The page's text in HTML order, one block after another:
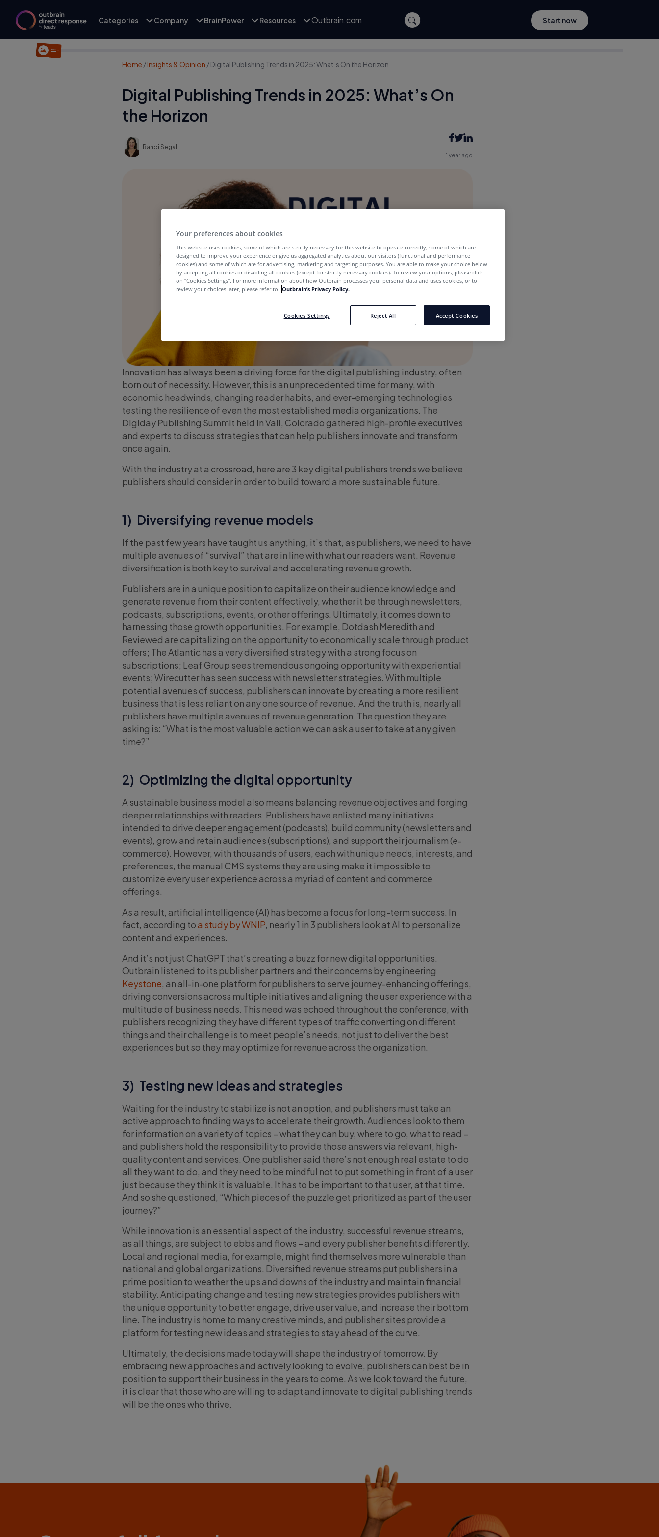
Categories Company BrainPower Resources Outbrain.com Start now
Home /Insights & Opinion /Digital Publishing Trends in 2025: What’s On the Horizon
Digital Publishing Trends in 2025: What’s On
the Horizon
Randi Segal
1 year ago
Innovation has always been a driving force for the digital publishing industry, often
born out of necessity. However, this is an unprecedented time for many, with
economic headwinds, changing reader habits, and ever-emerging technologies
testing the resilience of even the most established media organizations. The
Digiday Publishing Summit held in Vail, Colorado gathered high-profile executives
and experts to discuss strategies that can help publishers innovate and transform
once again.
With the industry at a crossroad, here are 3 key digital publishers trends we believe
publishers should consider in order to build toward a more sustainable future.
1) Diversifying revenue models
If the past few years have taught us anything, it’s that, as publishers, we need to have
multiple avenues of “survival” that are in line with what our readers want. Revenue
diversification is both key to survival and accelerating revenue growth.
Publishers are in a unique position to capitalize on their audience knowledge and
generate revenue from their content effectively, whether it be through newsletters,
podcasts, subscriptions, events, or other offerings. Ultimately, it comes down to
harnessing those growth opportunities. For example, Dotdash Meredith and
Reviewed are capitalizing on the opportunity to economically scale through product
offers; The Atlantic has a very diversified strategy with a strong focus on
subscriptions; Leaf Group sees tremendous ongoing opportunity with experiential
events; Wirecutter has seen success with newsletter strategies. With multiple
potential avenues of success, publishers can innovate by creating a more resilient
business that is less reliant on any one source of revenue. And the truth is, nearly all
publishers have multiple avenues of revenue generation. The question they are
asking is: “What is the most valuable action we can ask a user to take at any given
time?”
2) Optimizing the digital opportunity
A sustainable business model also means balancing revenue objectives and forging
deeper relationships with readers. Publishers have enlisted many initiatives
intended to drive deeper engagement (podcasts), build community (newsletters and
events), grow and retain audiences (subscriptions), and support their journalism (e-
commerce). However, with thousands of users, each with unique needs, interests, and
preferences, the manual CMS systems they are using make it impossible to
customize every user experience across a myriad of content and commerce
offerings.
As a result, artificial intelligence (AI) has become a focus for long-term success. In
fact, according toa study by WNIP, nearly 1 in 3 publishers look at AI to personalize
content and experiences.
And it’s not just ChatGPT that’s creating a buzz for new digital opportunities.
Outbrain listened to its publisher partners and their concerns by engineering
Keystone, an all-in-one platform for publishers to serve journey-enhancing offerings,
driving conversions across multiple initiatives and aligning the user experience with a
multitude of business needs. This need was echoed throughout the conference, with
publishers recognizing they have different types of traffic converting on different
things and their challenge is to meet people’s needs, not just to deliver the best
experiences but so they may optimize for revenue across the organization.
3) Testing new ideas and strategies
Waiting for the industry to stabilize is not an option, and publishers must take an
active approach to finding ways to accelerate their growth. Audiences look to them
for information on a variety of topics – what they can buy, where to go, what to read –
and publishers hold the responsibility to provide those answers via relevant, high-
quality content and services. One publisher said there’s not enough real estate to do
all they want to do, and they need to be mindful not to put something in front of a user
just because they think it is valuable. It has to be important to that user, at that time.
And so she questioned, “Which pieces of the puzzle get prioritized as part of the user
journey?”
While innovation is an essential aspect of the industry, successful revenue streams,
as all things, are subject to ebbs and flows – and every publisher benefits differently.
Local and regional media, for example, might find themselves more vulnerable than
national and global organizations. Diversified revenue streams put publishers in a
prime position to weather the ups and downs of the industry and maintain financial
stability. Anticipating change and testing new strategies provides publishers with
the unique opportunity to better engage, drive user value, and increase their bottom
line. The industry is home to many creative minds, and publisher sites provide a
platform for testing new ideas and strategies to stay ahead of the curve.
Ultimately, the decisions made today will shape the industry of tomorrow. By
embracing new approaches and actively looking to evolve, publishers can best be in
position to support their business in the years to come. As we look toward the future,
it is clear that those who are willing to adapt and innovate to digital publishing trends
will be the ones who thrive.
Your preferences about cookies
This website uses cookies, some of which are strictly necessary for this website to operate correctly, some of which are
designed to improve your experience or give us aggregated analytics about our visitors (functional and performance
cookies) and some of which are for advertising, marketing and targeting purposes. You are able to make your choice below
by accepting all cookies or disabling all cookies (except for strictly necessary cookies). To review your options, please click
on “Cookies Settings''. For more information about how Outbrain processes your personal data and uses cookies, or to
review your choices later, please refer to Outbrain’s Privacy Policy.
Cookies Settings Reject All Accept Cookies